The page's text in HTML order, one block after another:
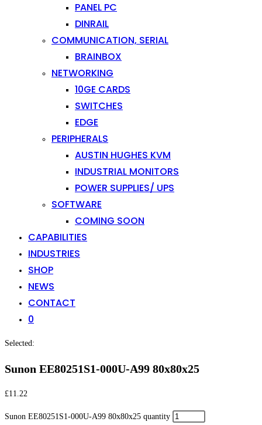
PANEL PC
DINRAIL
COMMUNICATION, SERIAL
BRAINBOX
NETWORKING
10GE CARDS
SWITCHES
EDGE
PERIPHERALS
AUSTIN HUGHES KVM
INDUSTRIAL MONITORS
POWER SUPPLIES/ UPS
SOFTWARE
COMING SOON
CAPABILITIES
INDUSTRIES
SHOP
NEWS
CONTACT
0
Selected:
Sunon EE80251S1-000U-A99 80x80x25
£11.22
Sunon EE80251S1-000U-A99 80x80x25 quantity